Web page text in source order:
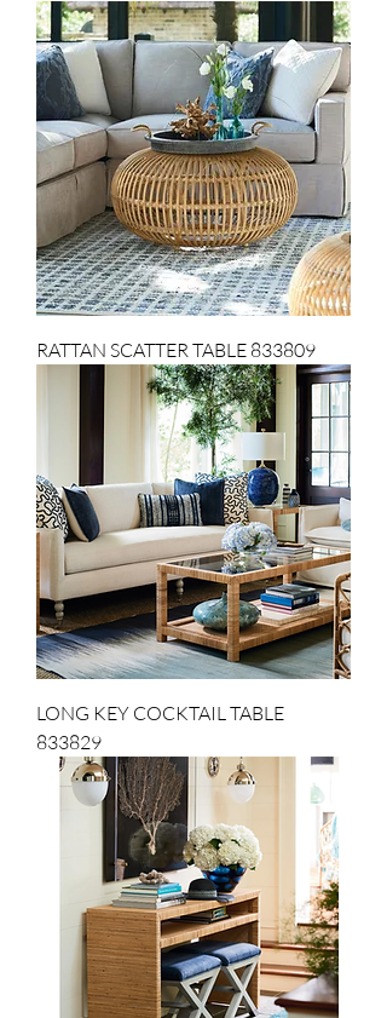
RATTAN SCATTER TABLE 833809
LONG KEY COCKTAIL TABLE
833829